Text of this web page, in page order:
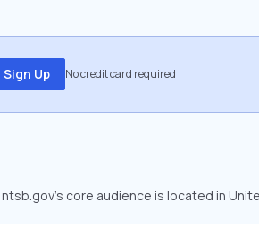
Sign Up No credit card required
core audience is located in